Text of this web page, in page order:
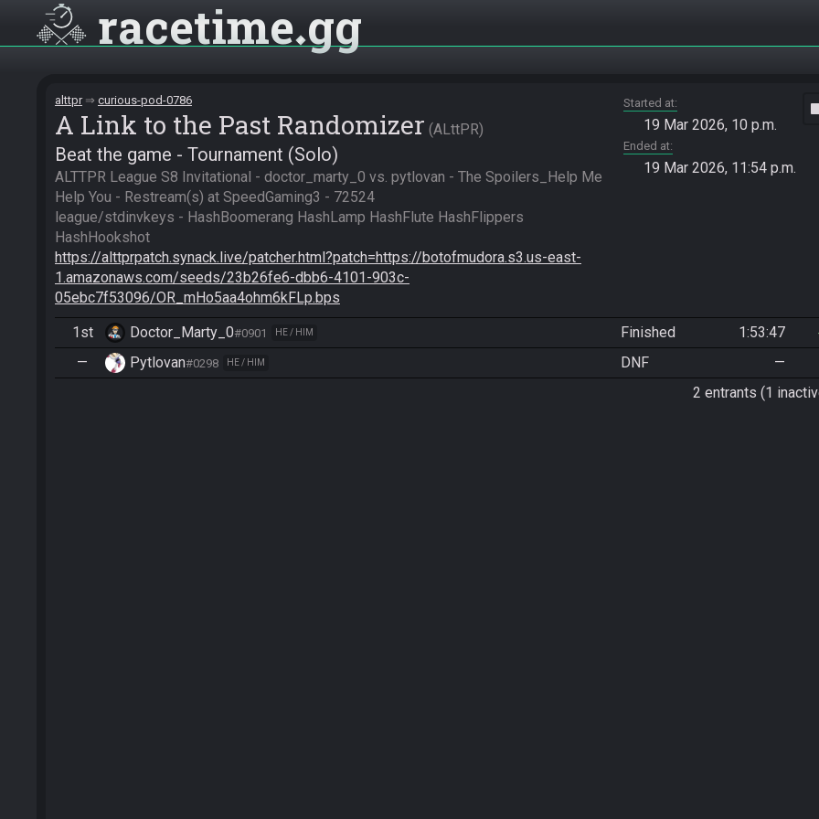
racetime gg
alttpr curious-pod-0786
A Link to the Past Randomizer ALttPR
Beat the game - Tournament (Solo)
ALTTPR League S8 Invitational - doctor_marty_0 vs. pytlovan - The Spoilers_Help Me
Help You - Restream(s) at SpeedGaming3 - 72524
league/stdinvkeys - HashBoomerang HashLamp HashFlute HashFlippers
https://alttprpatch.synack.live/patcher.html?patch=https://botofmudora.s3.us-east-
1.amazonaws.com/seeds/23b26fe6-dbb6-4101-903c-
05ebc7f53096/OR_mHo5aa4ohm6kFLp.bps
Started at
19 Mar 2026, 10 p.m.
Ended at
19 Mar 2026, 11:54 p.m.
1st Doctor_Marty_0#0901 HE / HIM Finished 1:53:47
— Pytlovan#0298 HE / HIM DNF —
2 entrants (1